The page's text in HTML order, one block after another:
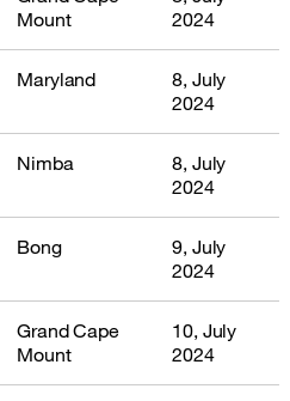
Mount
2024
Maryland
8, July
2024
Nimba
8, July
2024
Bong
9, July
2024
Grand Cape
Mount
10, July
2024